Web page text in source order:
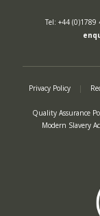
Tel: +44 (0)1789
Privacy Policy |
Quality Assurance
Modern Slavery